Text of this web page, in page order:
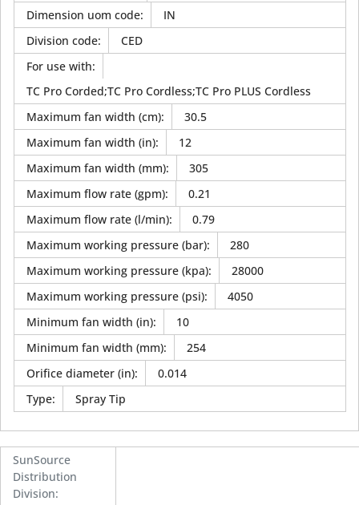
Dimension uom code:
IN
Division code:
CED
For use with:
TC Pro Corded;TC Pro Cordless;TC Pro PLUS Cordless
Maximum fan width (cm):
30.5
Maximum fan width (in):
12
Maximum fan width (mm):
305
Maximum flow rate (gpm):
0.21
Maximum flow rate (l/min):
0.79
Maximum working pressure (bar):
280
Maximum working pressure (kpa):
28000
Maximum working pressure (psi):
4050
Minimum fan width (in):
10
Minimum fan width (mm):
254
Orifice diameter (in):
0.014
Type: Spray Tip
SunSource
Distribution
Division: